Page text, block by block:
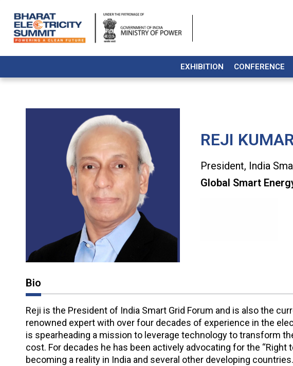
EXHIBITION CONFERENCE
REJI
President, India
Global Smart
Bio
Reji is the President of India Smart Grid Forum and is also the
renowned expert with over four decades of experience in the
is spearheading a mission to leverage technology to transform
cost. For decades he has been actively advocating for the
becoming a reality in India and several other developing